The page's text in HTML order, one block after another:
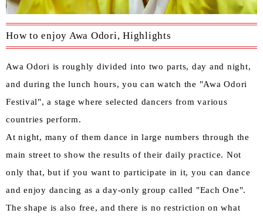
How to enjoy Awa Odori, Highlights
Awa Odori is roughly divided into two parts, day and night,
and during the lunch hours, you can watch the "Awa Odori
Festival", a stage where selected dancers from various
countries perform.
At night, many of them dance in large numbers through the
main street to show the results of their daily practice. Not
only that, but if you want to participate in it, you can dance
and enjoy dancing as a day-only group called "Each One".
The shape is also free, and there is no restriction on what